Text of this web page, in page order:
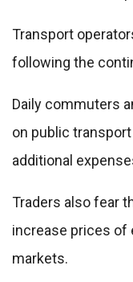
Transport
following the
Daily commuters
on public
additional
Traders also fear
increase prices of
markets.